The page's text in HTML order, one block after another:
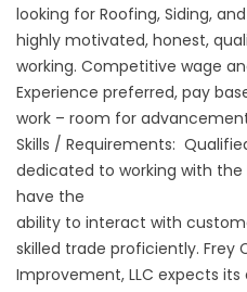
looking for Roofing, Siding,
highly motivated, honest,
working. Competitive wage
Experience preferred, pay
work – room for
Skills / Requirements:
dedicated to working with
have the
ability to interact with
skilled trade proficiently. Frey
Improvement, LLC expects